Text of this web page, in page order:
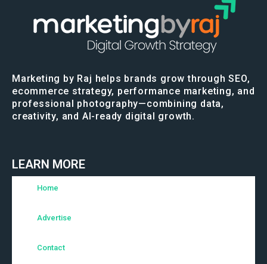
Marketing by Raj helps brands grow through SEO,
ecommerce strategy, performance marketing, and
professional photography—combining data,
creativity, and AI-ready digital growth.
LEARN MORE
Home
Advertise
Contact